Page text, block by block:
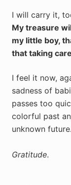
I will carry it,
My treasure
my little boy,
that taking
I feel it now,
sadness of
passes too
colorful past
unknown future.
Gratitude.